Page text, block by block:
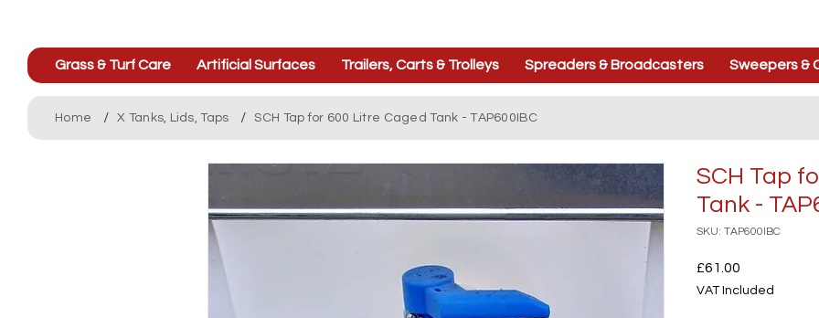
Grass & Turf Care Artificial Surfaces Trailers, Carts & Trolleys Spreaders & Broadcasters Sweepers &
Home / X Tanks, Lids, Taps / SCH Tap for 600 Litre Caged Tank - TAP600IBC
SCH Tap
Tank -
SKU: TAP600IBC
£61.00
VAT Included